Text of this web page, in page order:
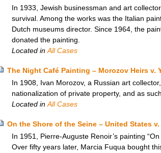
In 1933, Jewish businessman and art
survival. Among the works was the Italian
Dutch museums director. Since 1964, the
donated the painting.
Located in All Cases
The Night Café Painting – Morozov Heirs v.
In 1908, Ivan Morozov, a Russian art
nationalization of private property, and as
Located in All Cases
On the Shore of the Seine – United States
In 1951, Pierre-Auguste Renoir’s painting
Over fifty years later, Marcia Fuqua bought